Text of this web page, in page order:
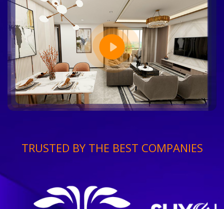
TRUSTED BY THE BEST COMPANIES